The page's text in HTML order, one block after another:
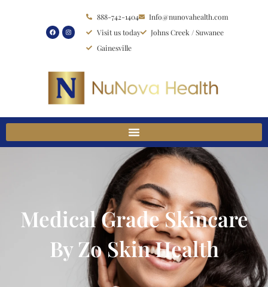
888-742-1404
Info@nunovahealth.com
Visit us today
Johns Creek / Suwanee
Gainesville
Medical Grade Skincare
By Zo Skin Health